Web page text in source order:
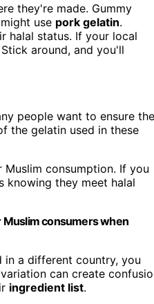
they're made. Gummy
use pork gelatin.
halal status. If your local
around, and you'll
people want to ensure
the gelatin used in these
consumption. If you
knowing they meet halal
Muslim consumers when
in a different country, you
can create
ingredient list.